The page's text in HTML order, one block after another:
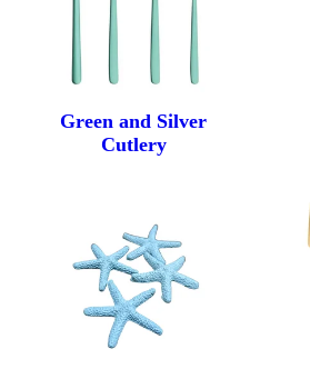
Green and Silver
Cutlery